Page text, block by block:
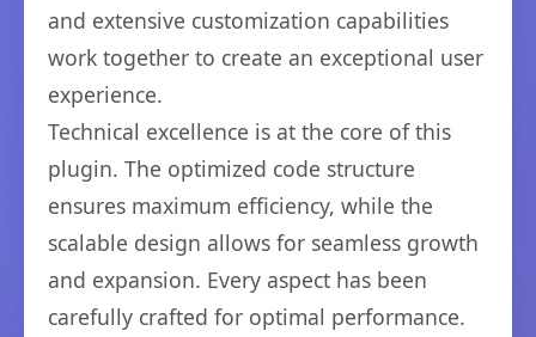
and extensive customization capabilities
work together to create an exceptional user
experience.
Technical excellence is at the core of this
plugin. The optimized code structure
ensures maximum efficiency, while the
scalable design allows for seamless growth
and expansion. Every aspect has been
carefully crafted for optimal performance.